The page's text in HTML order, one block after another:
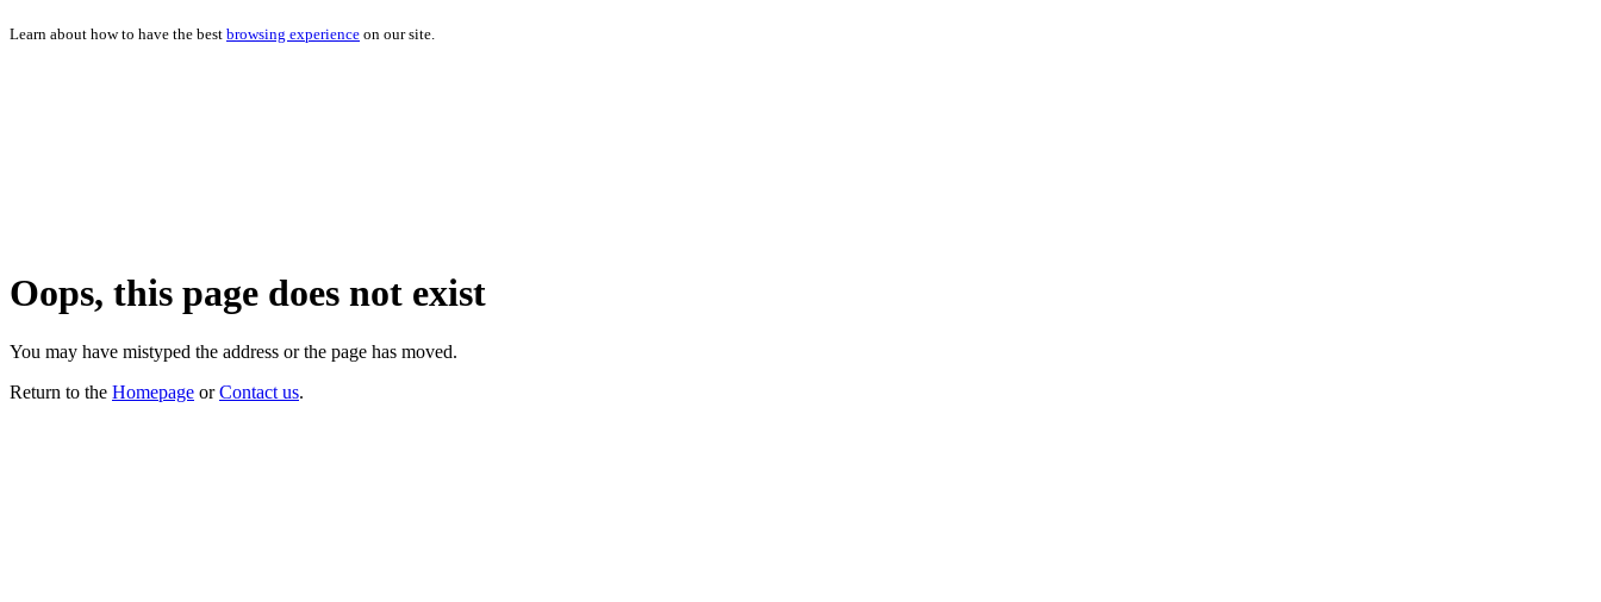
Learn about how to have the best browsing experience on our site.
Oops, this page does not exist
You may have mistyped the address or the page has moved.
Return to the Homepage orContact us.